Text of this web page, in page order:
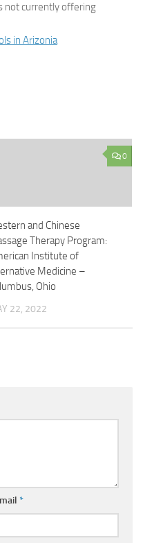
not currently offering
in Arizonia
0
and Chinese
Therapy Program:
Institute of
Medicine –
Ohio
22, 2022
*